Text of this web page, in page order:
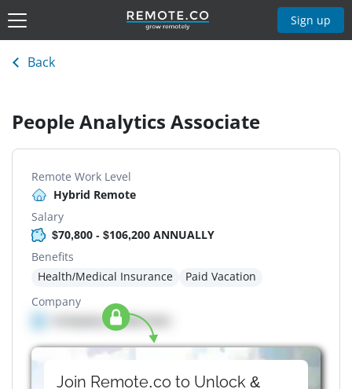
Sign up
Back
People Analytics Associate
Remote Work Level
Hybrid Remote
Salary
$70,800 - $106,200 ANNUALLY
Benefits
Health/Medical Insurance
Paid Vacation
Company
Company details here
Join Remote.co to Unlock &